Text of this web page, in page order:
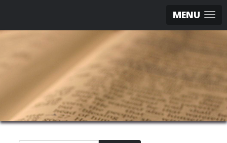
MENU